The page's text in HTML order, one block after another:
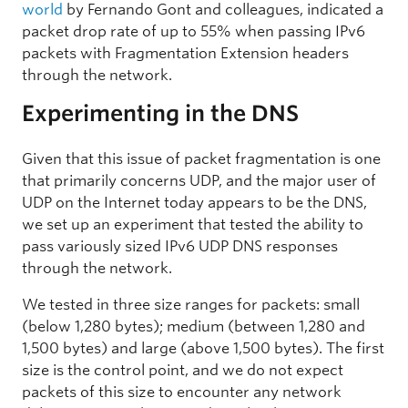
world by Fernando Gont and colleagues, indicated a
packet drop rate of up to 55% when passing IPv6
packets with Fragmentation Extension headers
through the network.
Experimenting in the DNS
Given that this issue of packet fragmentation is one
that primarily concerns UDP, and the major user of
UDP on the Internet today appears to be the DNS,
we set up an experiment that tested the ability to
pass variously sized IPv6 UDP DNS responses
through the network.
We tested in three size ranges for packets: small
(below 1,280 bytes); medium (between 1,280 and
1,500 bytes) and large (above 1,500 bytes). The first
size is the control point, and we do not expect
packets of this size to encounter any network